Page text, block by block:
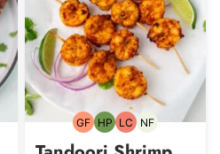
GFGluten-
HPHigh-
LCLowNFNut-